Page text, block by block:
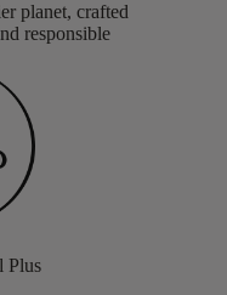
planet, crafted
responsible
Plus